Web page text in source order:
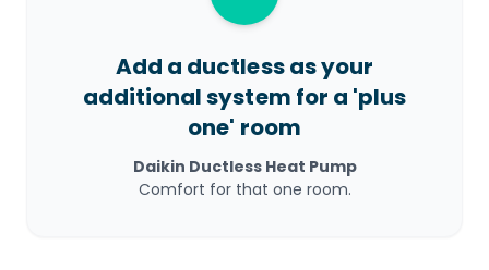
Add a ductless as your
additional system for a 'plus
one' room
Daikin Ductless Heat Pump
Comfort for that one room.